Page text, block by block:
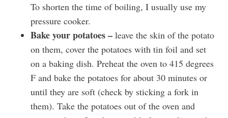
To shorten the time of boiling, I usually use my
pressure cooker.
Bake your potatoes – leave the skin of the potato
on them, cover the potatoes with tin foil and set
on a baking dish. Preheat the oven to 415 degrees
F and bake the potatoes for about 30 minutes or
until they are soft (check by sticking a fork in
them). Take the potatoes out of the oven and